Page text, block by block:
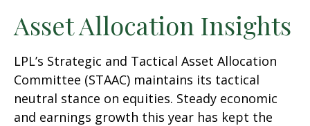
Asset Allocation Insights
LPL’s Strategic and Tactical Asset Allocation
Committee (STAAC) maintains its tactical
neutral stance on equities. Steady economic
and earnings growth this year has kept the